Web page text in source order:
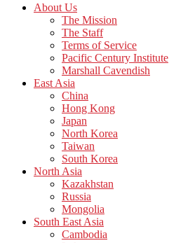
About Us
The Mission
The Staff
Terms of Service
Pacific Century Institute
Marshall Cavendish
East Asia
China
Hong Kong
Japan
North Korea
Taiwan
South Korea
North Asia
Kazakhstan
Russia
Mongolia
South East Asia
Cambodia